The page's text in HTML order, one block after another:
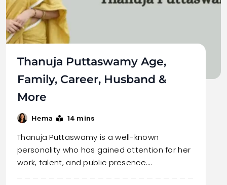
Thanuja Puttaswamy Age,
Family, Career, Husband &
More
Hema 14 mins
Thanuja Puttaswamy is a well-known
personality who has gained attention for her
work, talent, and public presence.…